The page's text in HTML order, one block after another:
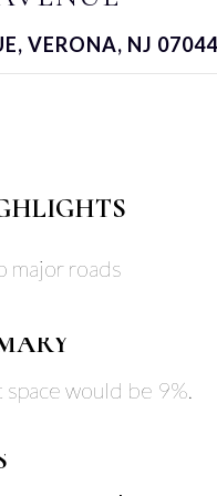
VERONA, NJ 07044
major roads
would be 9%.